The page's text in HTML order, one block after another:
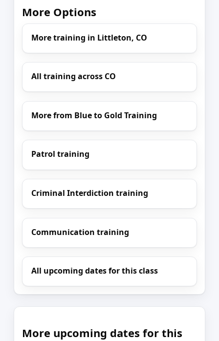
More Options
More training in Littleton, CO
All training across CO
More from Blue to Gold Training
Patrol training
Criminal Interdiction training
Communication training
All upcoming dates for this class
More upcoming dates for this